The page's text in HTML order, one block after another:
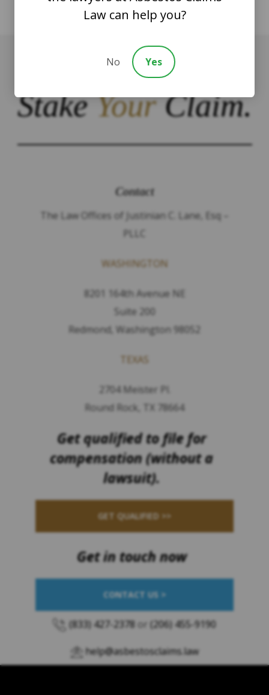
StakeYourClaim.
Contact
The Law Offices of Justinian C. Lane, Esq –
PLLC
WASHINGTON
8201 164th Avenue NE
Suite 200
Redmond, Washington 98052
TEXAS
2704 Meister Pl.
Round Rock, TX 78664
Get qualified to file for
compensation (without a
lawsuit).
GET QUALIFIED >>
Get in touch now
CONTACT US >
(833) 427-2378 or (206) 455-9190
help@asbestosclaims.law
Law can help you?
No Yes